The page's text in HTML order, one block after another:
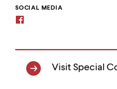
clipboard
SOCIAL MEDIA
Special
Collections
Visit Special